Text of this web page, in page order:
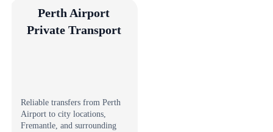
Perth Airport
Private Transport
Reliable transfers from Perth
Airport to city locations,
Fremantle, and surrounding